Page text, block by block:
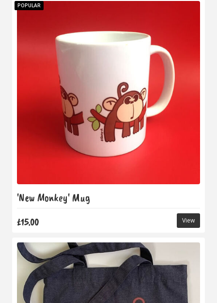
POPULAR
'New Monkey' Mug
£15.00 View